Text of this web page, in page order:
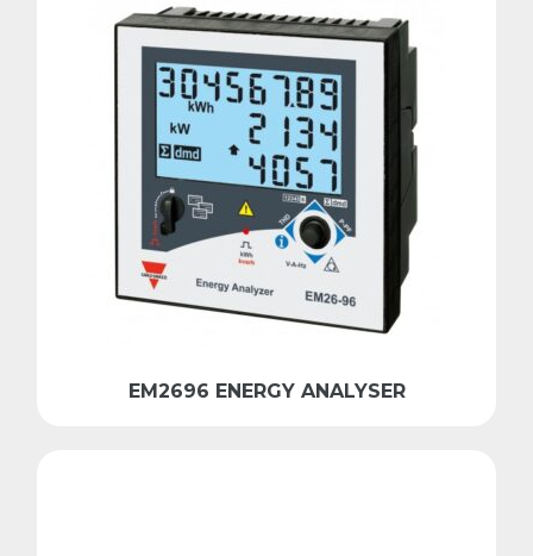
EM2696 ENERGY ANALYSER